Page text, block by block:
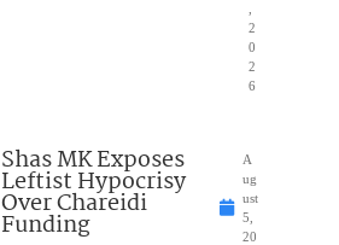
2
0
2
6
Shas MK Exposes
Leftist Hypocrisy
Over Chareidi
Funding
A
ug
ust
5,
20